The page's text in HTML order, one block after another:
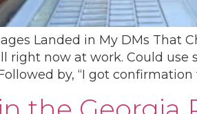
Landed in My DMs That
all right now at work. Could
by, “I got confirmation